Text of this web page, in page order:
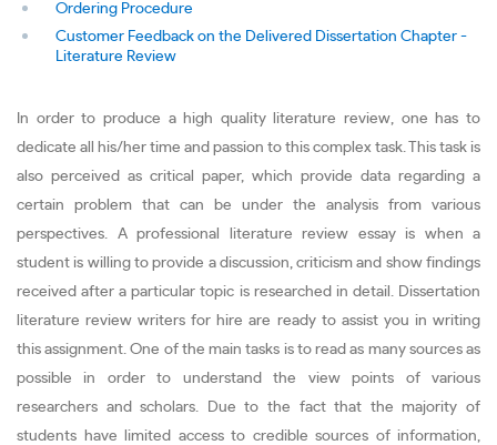
Ordering Procedure
Customer Feedback on the Delivered Dissertation Chapter -
Literature Review
In order to produce a high quality literature review, one has to
dedicate all his/her time and passion to this complex task. This task is
also perceived as critical paper, which provide data regarding a
certain problem that can be under the analysis from various
perspectives. A professional literature review essay is when a
student is willing to provide a discussion, criticism and show findings
received after a particular topic is researched in detail. Dissertation
literature review writers for hire are ready to assist you in writing
this assignment. One of the main tasks is to read as many sources as
possible in order to understand the view points of various
researchers and scholars. Due to the fact that the majority of
students have limited access to credible sources of information,